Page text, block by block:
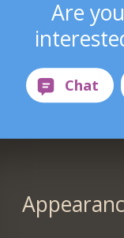
Are you